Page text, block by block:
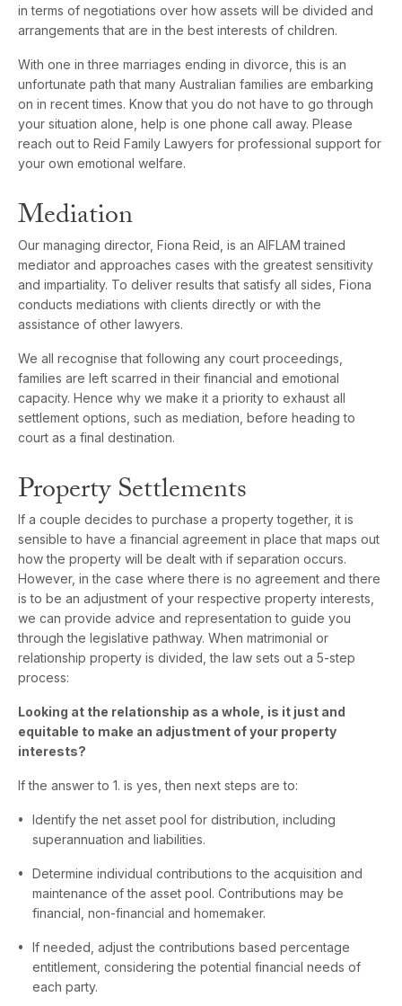
in terms of negotiations over how assets will be divided and
arrangements that are in the best interests of children.
With one in three marriages ending in divorce, this is an
unfortunate path that many Australian families are embarking
on in recent times. Know that you do not have to go through
your situation alone, help is one phone call away. Please
reach out to Reid Family Lawyers for professional support for
your own emotional welfare.
Mediation
Our managing director, Fiona Reid, is an AIFLAM trained
mediator and approaches cases with the greatest sensitivity
and impartiality. To deliver results that satisfy all sides, Fiona
conducts mediations with clients directly or with the
assistance of other lawyers.
We all recognise that following any court proceedings,
families are left scarred in their financial and emotional
capacity. Hence why we make it a priority to exhaust all
settlement options, such as mediation, before heading to
court as a final destination.
Property Settlements
If a couple decides to purchase a property together, it is
sensible to have a financial agreement in place that maps out
how the property will be dealt with if separation occurs.
However, in the case where there is no agreement and there
is to be an adjustment of your respective property interests,
we can provide advice and representation to guide you
through the legislative pathway. When matrimonial or
relationship property is divided, the law sets out a 5-step
process:
Looking at the relationship as a whole, is it just and
equitable to make an adjustment of your property
interests?
If the answer to 1. is yes, then next steps are to:
Identify the net asset pool for distribution, including
superannuation and liabilities.
Determine individual contributions to the acquisition and
maintenance of the asset pool. Contributions may be
financial, non-financial and homemaker.
If needed, adjust the contributions based percentage
entitlement, considering the potential financial needs of
each party.